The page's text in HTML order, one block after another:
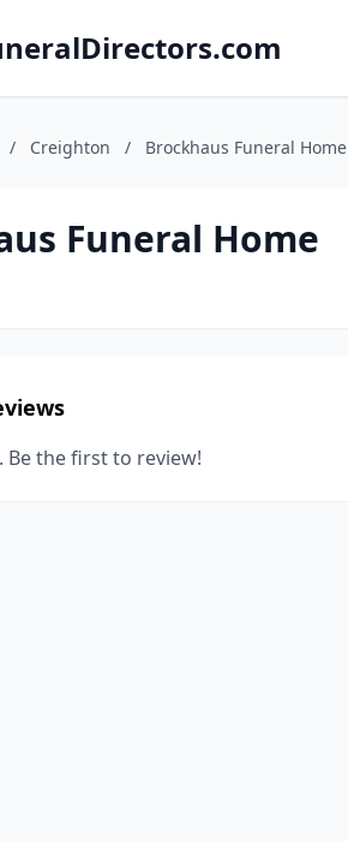
/ Creighton / Brockhaus Funeral Home
Funeral Home
Be the first to review!